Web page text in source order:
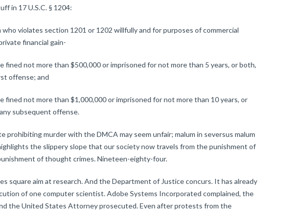
in 17 U.S.C. § 1204:
who violates section 1201 or 1202 willfully and for purposes of commercial
financial gain-
fined not more than $500,000 or imprisoned for not more than 5 years, or both,
offense; and
fined not more than $1,000,000 or imprisoned for not more than 10 years, or
subsequent offense.
prohibiting murder with the DMCA may seem unfair; malum in seversus malum
the slippery slope that our society now travels from the punishment of
of thought crimes. Nineteen-eighty-four.
aim at research. And the Department of Justice concurs. It has already
of one computer scientist. Adobe Systems Incorporated complained, the
the United States Attorney prosecuted. Even after protests from the